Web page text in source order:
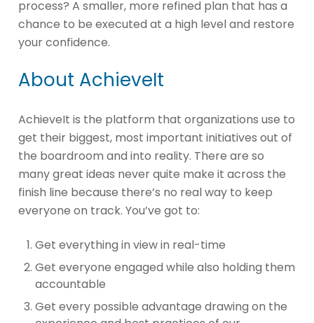
process? A smaller, more refined plan that has a
chance to be executed at a high level and restore
your confidence.
About AchieveIt
AchieveIt is the platform that organizations use to
get their biggest, most important initiatives out of
the boardroom and into reality. There are so
many great ideas never quite make it across the
finish line because there’s no real way to keep
everyone on track. You’ve got to:
Get everything in view in real-time
Get everyone engaged while also holding them
accountable
Get every possible advantage drawing on the